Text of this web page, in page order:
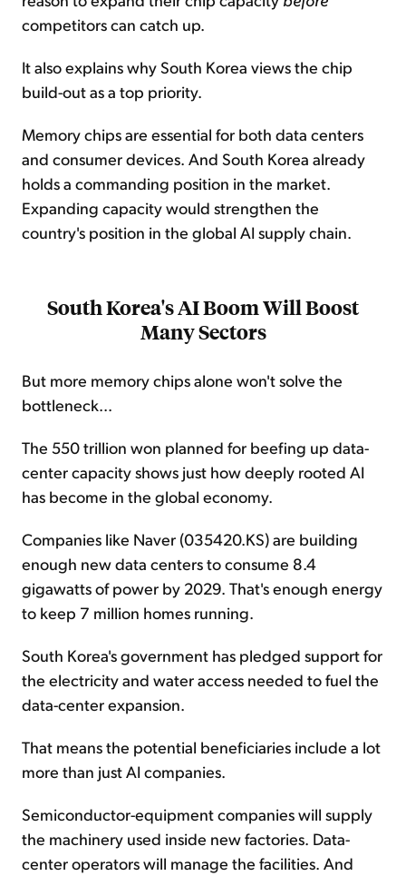
competitors can catch up.
It also explains why South Korea views the chip
build-out as a top priority.
Memory chips are essential for both data centers
and consumer devices. And South Korea already
holds a commanding position in the market.
Expanding capacity would strengthen the
country's position in the global AI supply chain.
South Korea's AI Boom Will Boost
Many Sectors
But more memory chips alone won't solve the
bottleneck...
The 550 trillion won planned for beefing up data-
center capacity shows just how deeply rooted AI
has become in the global economy.
Companies like Naver (035420.KS) are building
enough new data centers to consume 8.4
gigawatts of power by 2029. That's enough energy
to keep 7 million homes running.
South Korea's government has pledged support for
the electricity and water access needed to fuel the
data-center expansion.
That means the potential beneficiaries include a lot
more than just AI companies.
Semiconductor-equipment companies will supply
the machinery used inside new factories. Data-
center operators will manage the facilities. And